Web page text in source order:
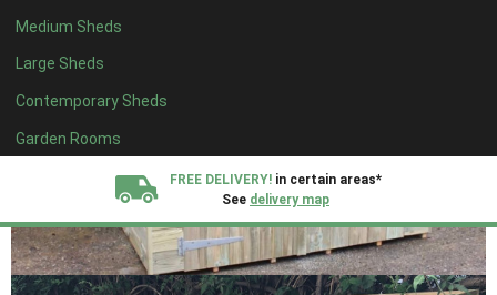
Medium Sheds
Large Sheds
Contemporary Sheds
Garden Rooms
FREE DELIVERY! in certain areas*
See delivery map
All our sheds are designed and crafted inKent!